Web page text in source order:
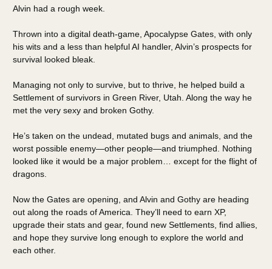
Alvin had a rough week.
Thrown into a digital death-game, Apocalypse Gates, with only
his wits and a less than helpful AI handler, Alvin’s prospects for
survival looked bleak.
Managing not only to survive, but to thrive, he helped build a
Settlement of survivors in Green River, Utah. Along the way he
met the very sexy and broken Gothy.
He’s taken on the undead, mutated bugs and animals, and the
worst possible enemy—other people—and triumphed. Nothing
looked like it would be a major problem… except for the flight of
dragons.
Now the Gates are opening, and Alvin and Gothy are heading
out along the roads of America. They’ll need to earn XP,
upgrade their stats and gear, found new Settlements, find allies,
and hope they survive long enough to explore the world and
each other.